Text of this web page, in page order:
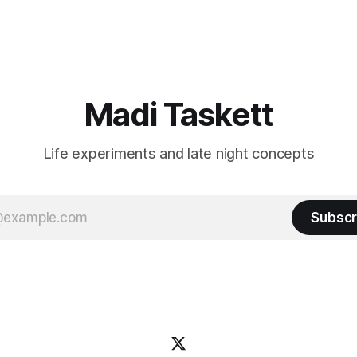
Madi Taskett
Life experiments and late night concepts